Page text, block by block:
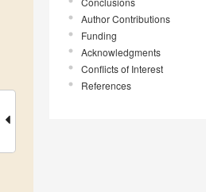
Author Contributions
Funding
Acknowledgments
Conflicts of Interest
References